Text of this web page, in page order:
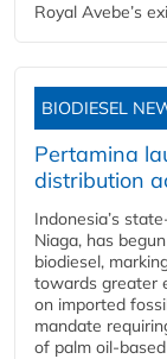
Royal Avebe’s
BIODIESEL
Pertamina
distribution
Indonesia’s
Niaga, has
biodiesel,
towards greater
on imported
mandate
of palm oil-